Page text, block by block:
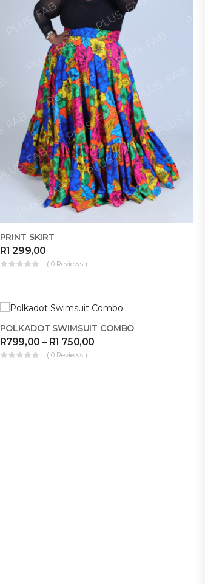
PRINT SKIRT
R1 299,00
( 0 Reviews )
POLKADOT SWIMSUIT COMBO
R799,00 – R1 750,00
( 0 Reviews )